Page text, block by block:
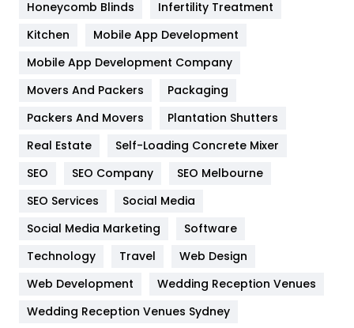
Heating and Cooling
Home
Hotel
Industries
Jobs
Kitchen
Lifestyle
82
Management
Honeycomb Blinds
Infertility Treatment
Kitchen
Mobile App Development
Mobile App Development Company
Movers And Packers
Packaging
Packers And Movers
Plantation Shutters
Real Estate
Self-Loading Concrete Mixer
SEO
SEO Company
SEO Melbourne
SEO Services
Social Media
Social Media Marketing
Software
Technology
Travel
Web Design
Web Development
Wedding Reception Venues
Wedding Reception Venues Sydney